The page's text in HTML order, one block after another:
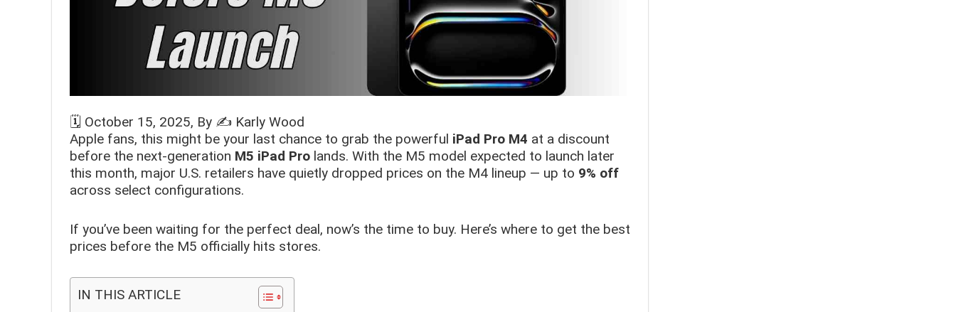
🗓️ October 15, 2025, By ✍️ Karly Wood
Apple fans, this might be your last chance to grab the powerful iPad Pro M4 at a discount
before the next-generation M5 iPad Pro lands. With the M5 model expected to launch later
this month, major U.S. retailers have quietly dropped prices on the M4 lineup — up to 9% off
across select configurations.
If you’ve been waiting for the perfect deal, now’s the time to buy. Here’s where to get the best
prices before the M5 officially hits stores.
IN THIS ARTICLE